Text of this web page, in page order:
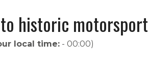
historic motorsport
local time: - 00:00)